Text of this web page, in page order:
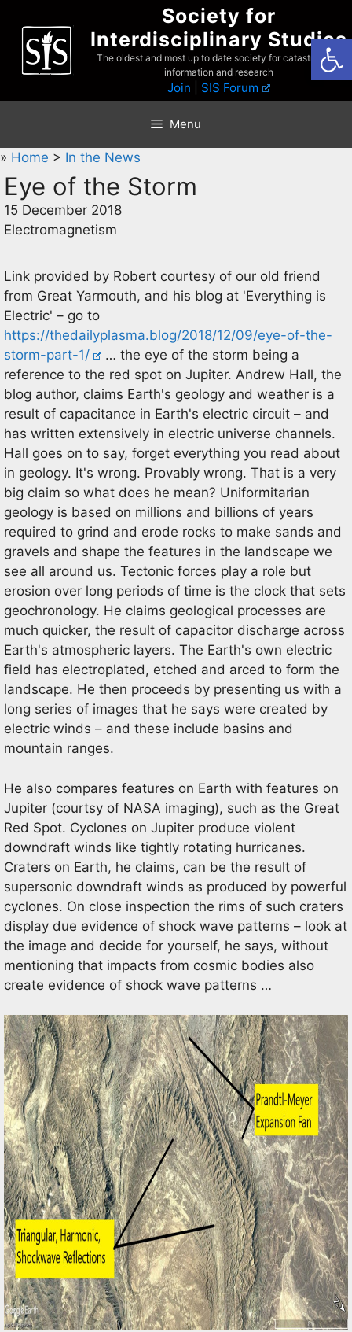
content
Society for
Interdisciplinary Studies
The oldest and most up to date society for catastrophist
information and research
Join SIS Forum
Menu
» Home > In the News
Eye of the Storm
15 December 2018
Electromagnetism
Link provided by Robert courtesy of our old friend
from Great Yarmouth, and his blog at 'Everything is
Electric' – go to
https://thedailyplasma.blog/2018/12/09/eye-of-the-
storm-part-1/
… the eye of the storm being a
reference to the red spot on Jupiter. Andrew Hall, the
blog author, claims Earth's geology and weather is a
result of capacitance in Earth's electric circuit – and
has written extensively in electric universe channels.
Hall goes on to say, forget everything you read about
in geology. It's wrong. Provably wrong. That is a very
big claim so what does he mean? Uniformitarian
geology is based on millions and billions of years
required to grind and erode rocks to make sands and
gravels and shape the features in the landscape we
see all around us. Tectonic forces play a role but
erosion over long periods of time is the clock that sets
geochronology. He claims geological processes are
much quicker, the result of capacitor discharge across
Earth's atmospheric layers. The Earth's own electric
field has electroplated, etched and arced to form the
landscape. He then proceeds by presenting us with a
long series of images that he says were created by
electric winds – and these include basins and
mountain ranges.
He also compares features on Earth with features on
Jupiter (courtsy of NASA imaging), such as the Great
Red Spot. Cyclones on Jupiter produce violent
downdraft winds like tightly rotating hurricanes.
Craters on Earth, he claims, can be the result of
supersonic downdraft winds as produced by powerful
cyclones. On close inspection the rims of such craters
display due evidence of shock wave patterns – look at
the image and decide for yourself, he says, without
mentioning that impacts from cosmic bodies also
create evidence of shock wave patterns …